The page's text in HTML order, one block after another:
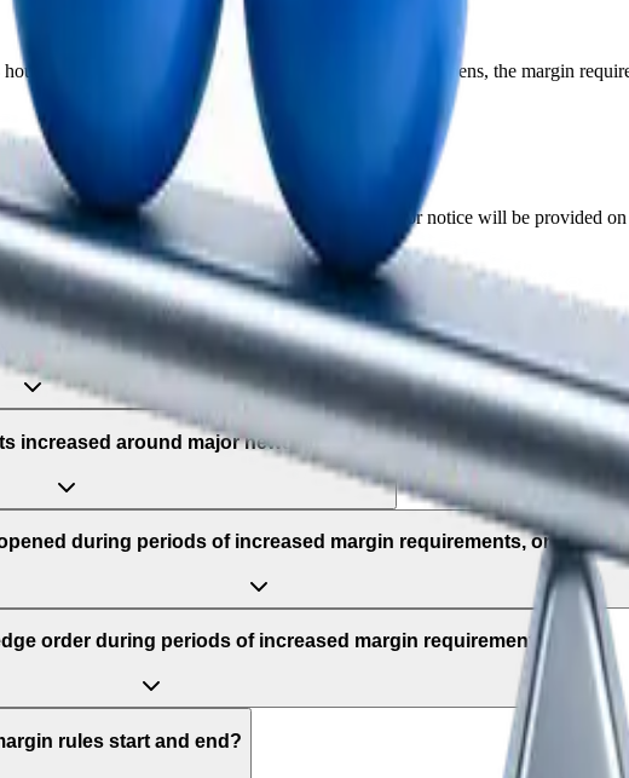
before the FX market closes until 2 hours after it reopens, the margin
margin requirements may be increased. Prior notice will be provided on
adjustment policy apply to?
increased around major news releases?
during periods of increased margin requirements, once the
order during periods of increased margin requirements?
rules start and end?